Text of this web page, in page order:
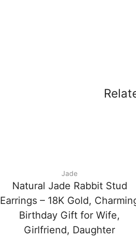
Jade
Natural Jade Rabbit Stud
Earrings – 18K Gold,
Birthday Gift for Wife,
Girlfriend, Daughter